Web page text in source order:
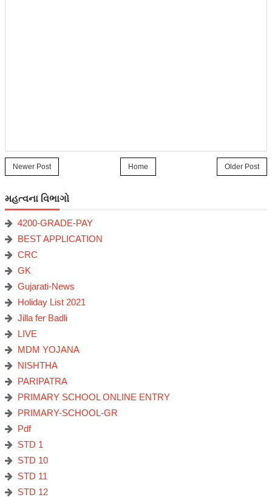
Newer Post Older Post
Home
મહત્વના વિભાગો
4200-GRADE-PAY
BEST APPLICATION
CRC
GK
Gujarati-News
Holiday List 2021
Jilla fer Badli
LIVE
MDM YOJANA
NISHTHA
PARIPATRA
PRIMARY SCHOOL ONLINE ENTRY
PRIMARY-SCHOOL-GR
Pdf
STD 1
STD 10
STD 11
STD 12